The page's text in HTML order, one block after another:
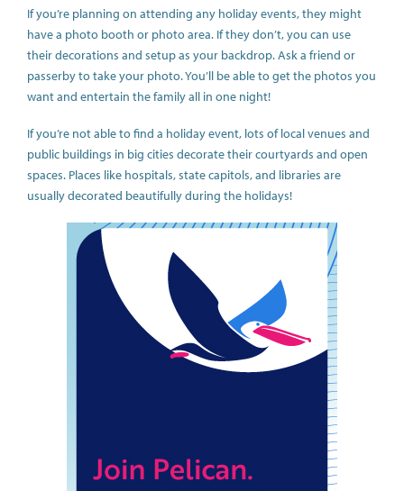
If you’re planning on attending any holiday events, they might
have a photo booth or photo area. If they don’t, you can use
their decorations and setup as your backdrop. Ask a friend or
passerby to take your photo. You’ll be able to get the photos you
want and entertain the family all in one night!
If you’re not able to find a holiday event, lots of local venues and
public buildings in big cities decorate their courtyards and open
spaces. Places like hospitals, state capitols, and libraries are
usually decorated beautifully during the holidays!